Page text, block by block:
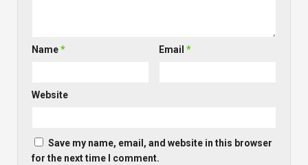
Name* Email*
Website
Save my name, email, and website in this browser
for the next time I comment.